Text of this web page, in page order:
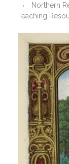
Northern
Teaching